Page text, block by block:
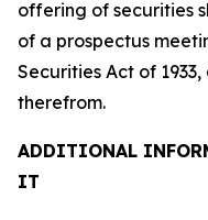
offering of securities
of a prospectus
Securities Act of
therefrom.
ADDITIONAL
IT